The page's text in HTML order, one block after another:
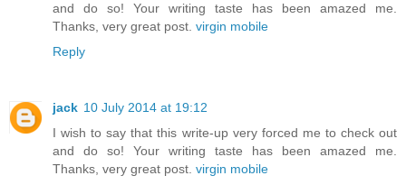
and do so! Your writing taste has been amazed me.
Thanks, very great post. virgin mobile
Reply
jack 10 July 2014 at 19:12
I wish to say that this write-up very forced me to check out
and do so! Your writing taste has been amazed me.
Thanks, very great post. virgin mobile